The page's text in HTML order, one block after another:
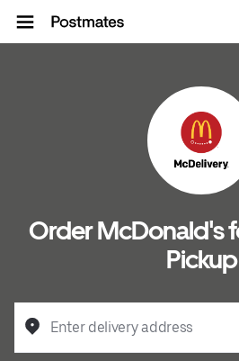
Order McDonald's
Pickup
Enter delivery address